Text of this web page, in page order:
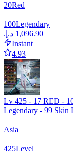
20Red
100Legendary
Instant
4.93
Lv 425 - 17 RED -
Legendary - 99 Skin
Asia
425Level